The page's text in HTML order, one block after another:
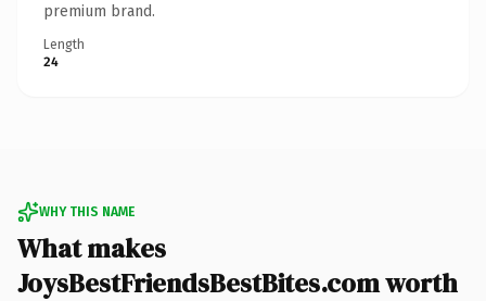
premium brand.
Length
24
WHY THIS NAME
What makes
JoysBestFriendsBestBites.com worth